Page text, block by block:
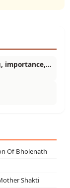
Om Namah Shivay Mantra Meaning, importance, benefits, chanting method and spiritual secrets
Of Bholenath
Shakti